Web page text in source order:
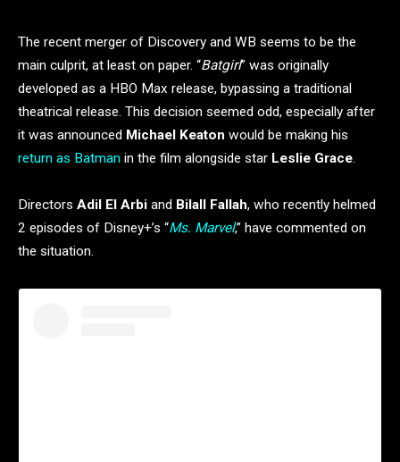
The recent merger of Discovery and WB seems to be the
main culprit, at least on paper. “Batgirl” was originally
developed as a HBO Max release, bypassing a traditional
theatrical release. This decision seemed odd, especially after
it was announced Michael Keaton would be making his
return as Batman in the film alongside star Leslie Grace
Directors Adil El Arbi and Bilall Fallah, who recently helmed
2 episodes of Disney+’s “Ms. Marvel,” have commented on
the situation.